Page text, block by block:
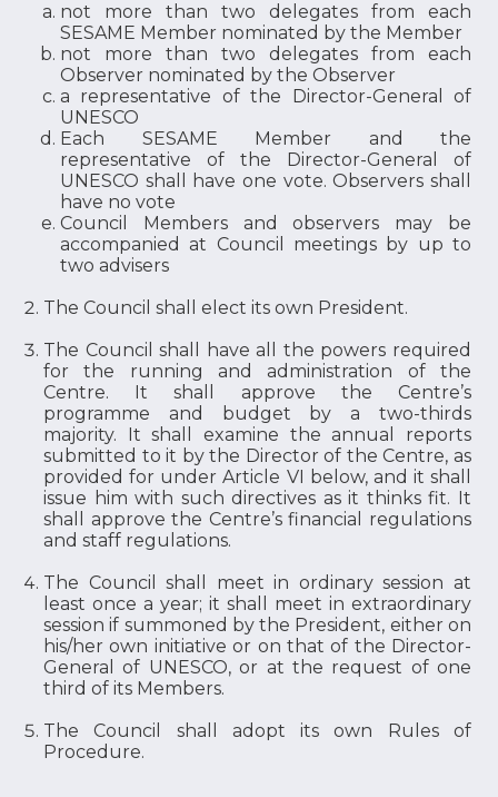
not more than two delegates from each
SESAME Member nominated by the Member
not more than two delegates from each
Observer nominated by the Observer
a representative of the Director-General of
UNESCO
Each SESAME Member and the
representative of the Director-General of
UNESCO shall have one vote. Observers shall
have no vote
Council Members and observers may be
accompanied at Council meetings by up to
two advisers
The Council shall elect its own President.
The Council shall have all the powers required
for the running and administration of the
Centre. It shall approve the Centre’s
programme and budget by a two-thirds
majority. It shall examine the annual reports
submitted to it by the Director of the Centre, as
provided for under Article VI below, and it shall
issue him with such directives as it thinks fit. It
shall approve the Centre’s financial regulations
and staff regulations.
The Council shall meet in ordinary session at
least once a year; it shall meet in extraordinary
session if summoned by the President, either on
his/her own initiative or on that of the Director-
General of UNESCO, or at the request of one
third of its Members.
The Council shall adopt its own Rules of
Procedure.